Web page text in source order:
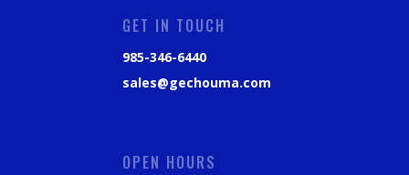
GET IN TOUCH
985-346-6440
sales@gechouma.com
OPEN HOURS